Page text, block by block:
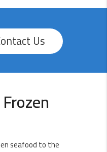
Us
seafood to the